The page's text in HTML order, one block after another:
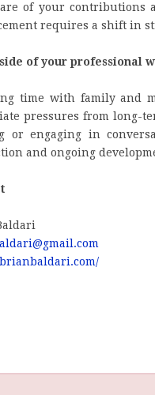
of your contributions
requires a shift in
of your professional
time with family and
pressures from long-
or engaging in
and ongoing